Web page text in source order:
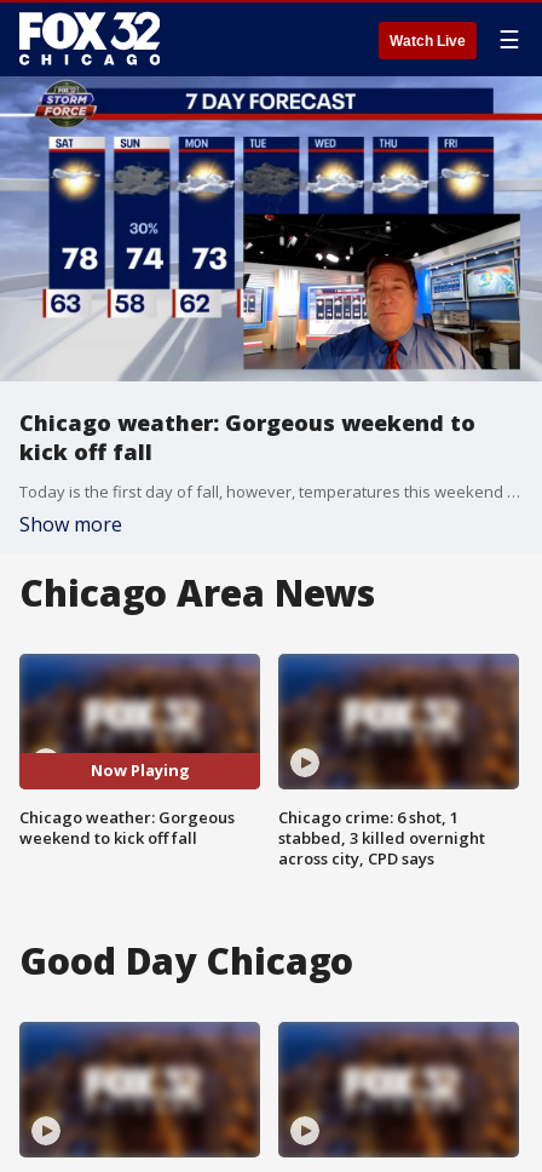
Watch Live ☰
Chicago weather: Gorgeous weekend to
kick off fall
Today is the first day of fall, however, temperatures this weekend are nearing the 80s. There is a chance of showers Sunday.
Show more
Chicago Area News
Now Playing
Chicago weather: Gorgeous
weekend to kick off fall
Chicago crime: 6 shot, 1
stabbed, 3 killed overnight
across city, CPD says
Good Day Chicago